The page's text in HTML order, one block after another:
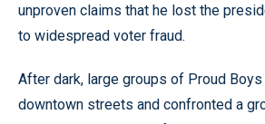
unproven claims that he lost the
to widespread voter fraud.
After dark, large groups of Proud
downtown streets and confronted a